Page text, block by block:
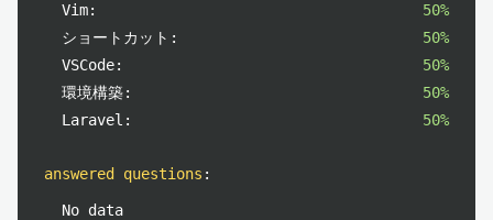
Vim:
50%
ショートカット:
50%
VSCode:
50%
環境構築:
50%
Laravel:
50%
answered questions :
No data